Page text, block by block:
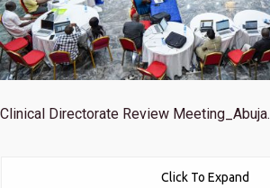
Clinical Directorate Review Meeting_Abuja.
Click To Expand